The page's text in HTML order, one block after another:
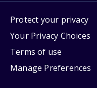
Protect your privacy
Your Privacy Choices
Terms of use
Manage Preferences